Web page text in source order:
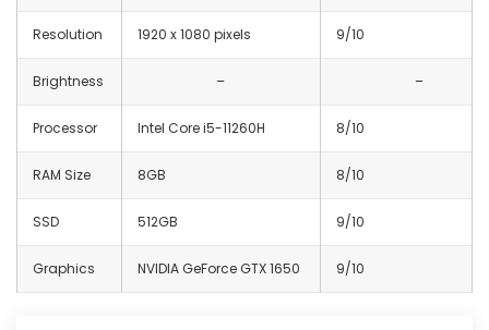
Resolution 1920 x 1080 pixels 9/10
Brightness – –
Processor Intel Core i5-11260H 8/10
RAM Size 8GB 8/10
SSD 512GB 9/10
Graphics NVIDIA GeForce GTX 1650 9/10